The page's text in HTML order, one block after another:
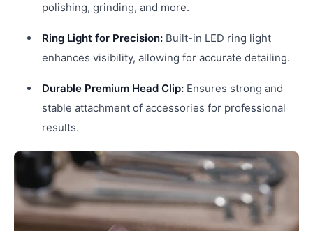
polishing, grinding, and more.
Ring Light for Precision: Built-in LED ring light
enhances visibility, allowing for accurate detailing.
Durable Premium Head Clip: Ensures strong and
stable attachment of accessories for professional
results.